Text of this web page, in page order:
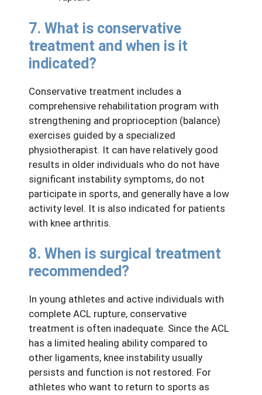
7. What is conservative
treatment and when is it
indicated?
Conservative treatment includes a
comprehensive rehabilitation program with
strengthening and proprioception (balance)
exercises guided by a specialized
physiotherapist. It can have relatively good
results in older individuals who do not have
significant instability symptoms, do not
participate in sports, and generally have a low
activity level. It is also indicated for patients
with knee arthritis.
8. When is surgical treatment
recommended?
In young athletes and active individuals with
complete ACL rupture, conservative
treatment is often inadequate. Since the ACL
has a limited healing ability compared to
other ligaments, knee instability usually
persists and function is not restored. For
athletes who want to return to sports as